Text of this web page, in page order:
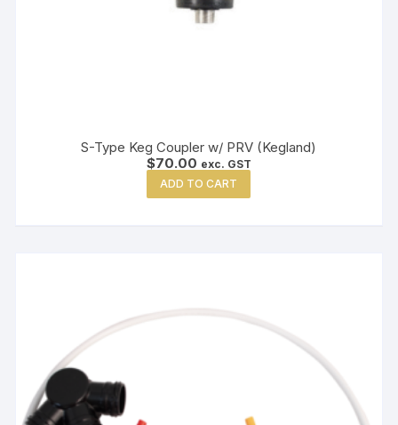
S-Type Keg Coupler w/ PRV (Kegland)
$70.00 exc. GST
ADD TO CART